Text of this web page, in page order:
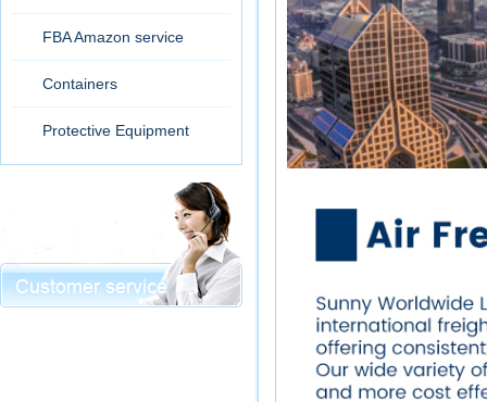
FBA Amazon service
Containers
Protective Equipment